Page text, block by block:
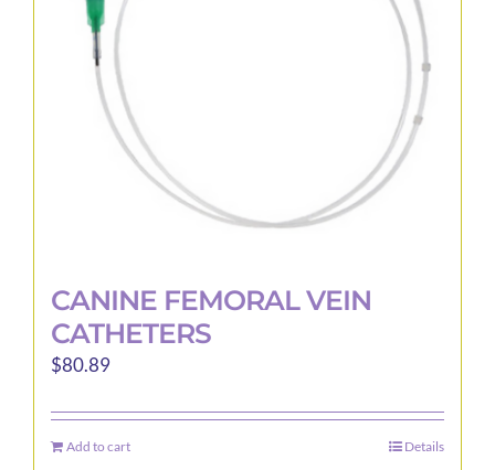
page
CANINE FEMORAL VEIN
CATHETERS
$80.89
Add to cart Details